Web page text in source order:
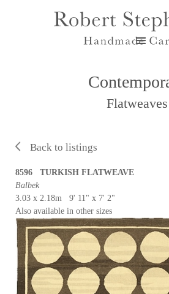
Flatweaves
Back to listings
8596 TURKISH FLATWEAVE
Balbek
3.03 x 2.18m 9' 11" x 7' 2"
Also available in other sizes